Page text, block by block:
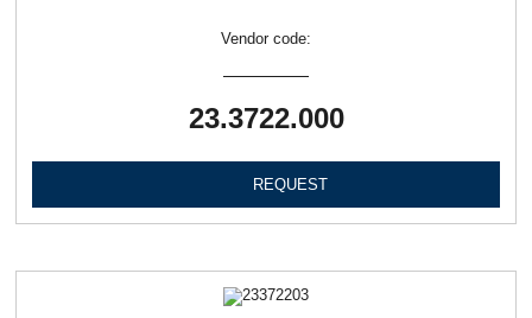
Vendor code:
23.3722.000
REQUEST